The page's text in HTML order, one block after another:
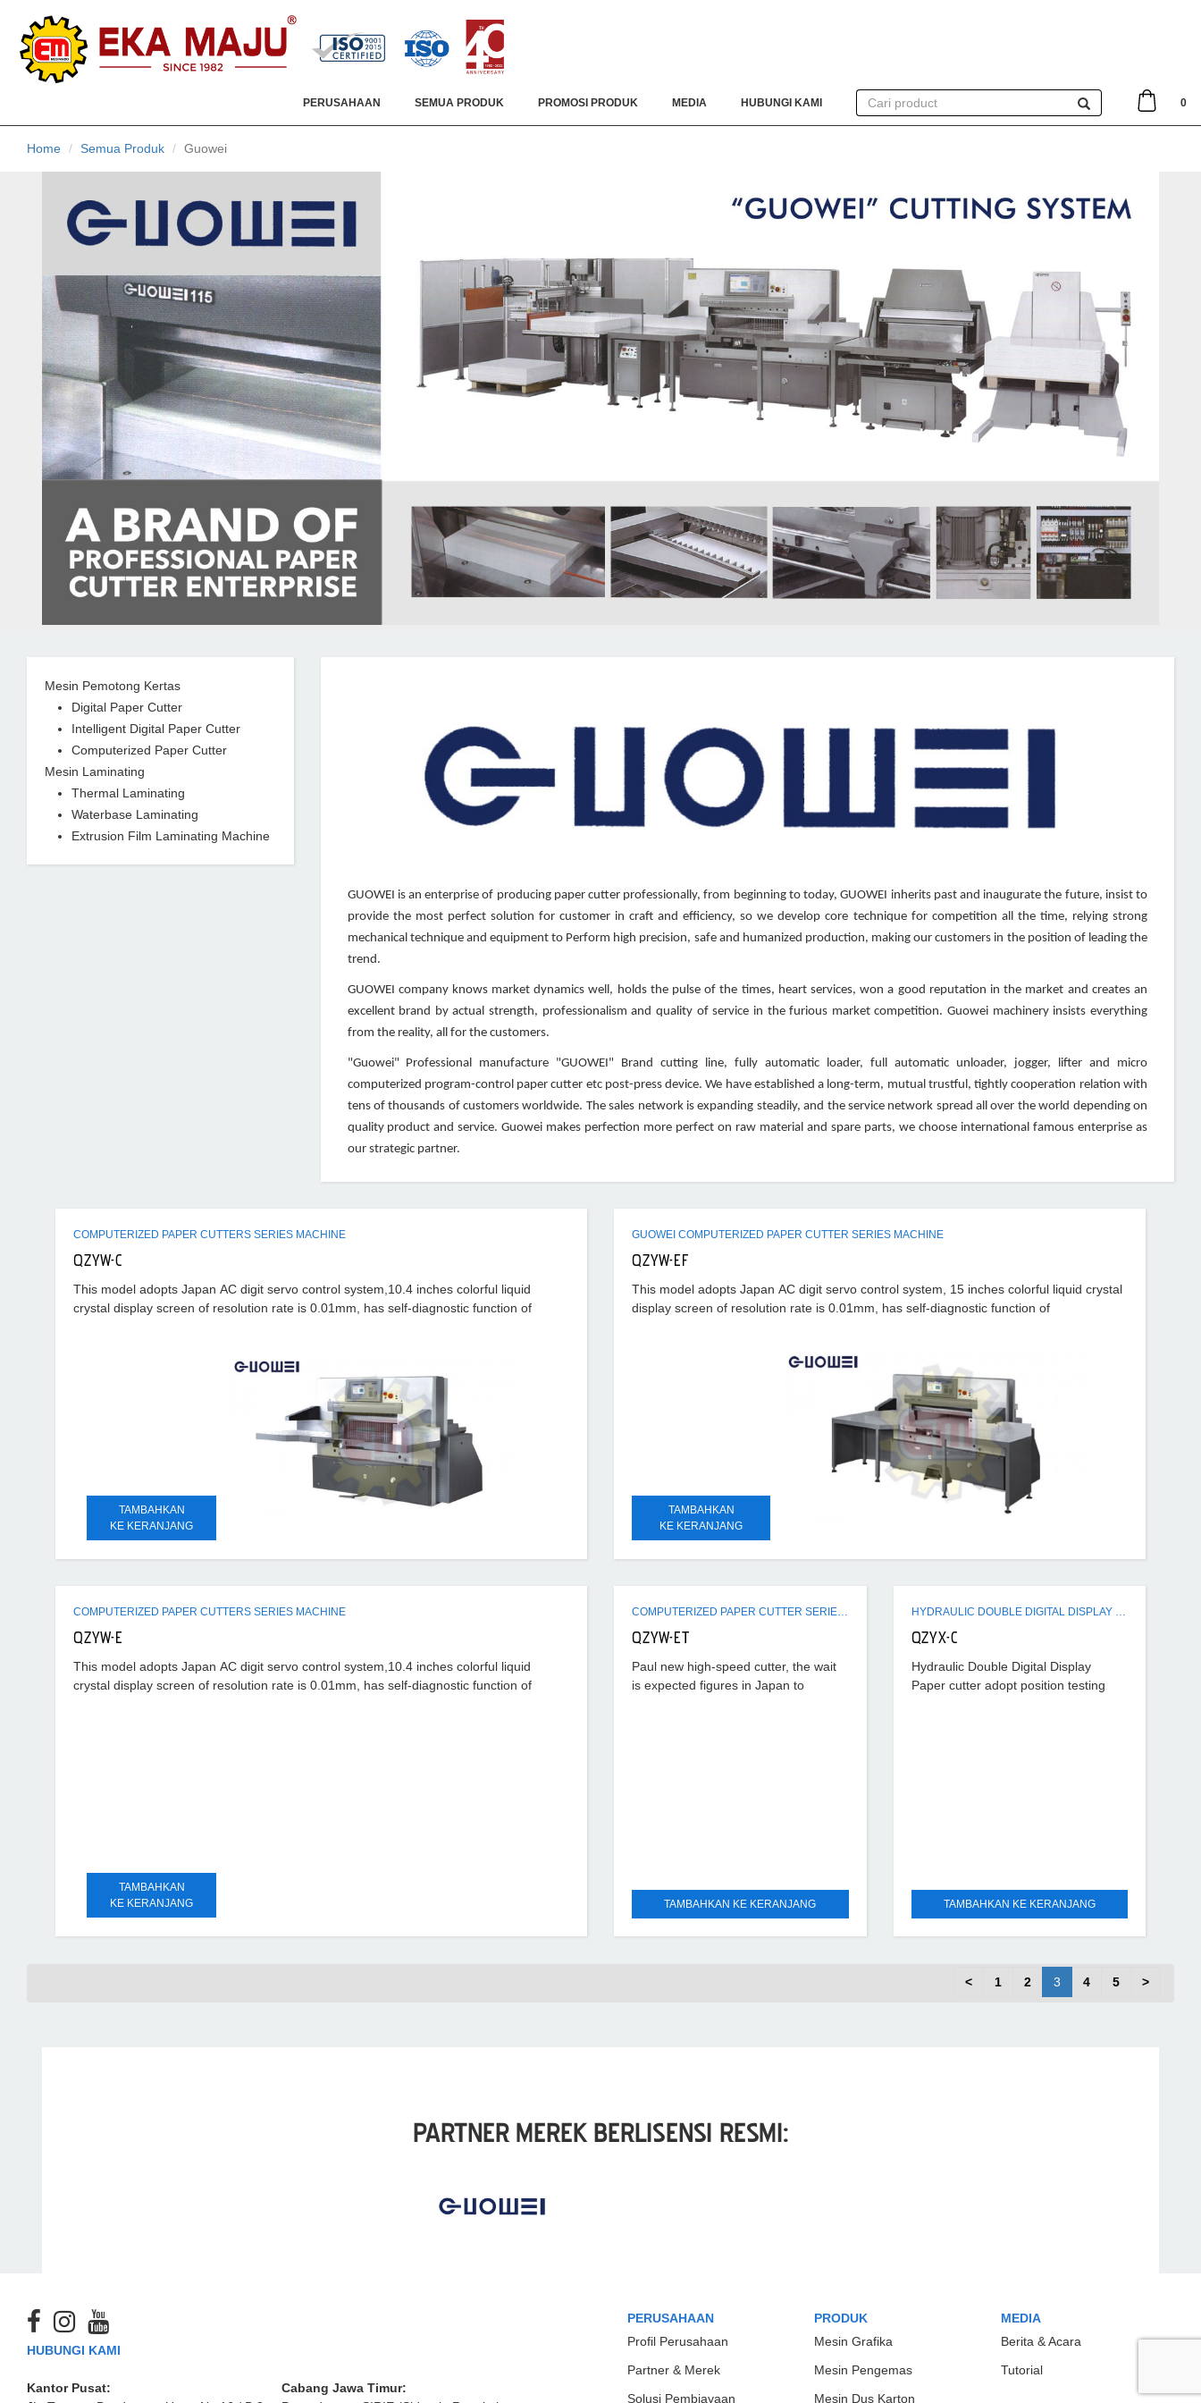
PERUSAHAAN SEMUA PRODUK PROMOSI PRODUK MEDIA HUBUNGI KAMI 0
Home Semua Produk Guowei
Mesin Pemotong Kertas
Digital Paper Cutter
Intelligent Digital Paper Cutter
Computerized Paper Cutter
Mesin Laminating
Thermal Laminating
Waterbase Laminating
Extrusion Film Laminating Machine
GUOWEI is an enterprise of producing paper cutter professionally, from beginning to today, GUOWEI inherits past and inaugurate the future, insist to
provide the most perfect solution for customer in craft and efficiency, so we develop core technique for competition all the time, relying strong
mechanical technique and equipment to Perform high precision, safe and humanized production, making our customers in the position of leading the
trend.
GUOWEI company knows market dynamics well, holds the pulse of the times, heart services, won a good reputation in the market and creates an
excellent brand by actual strength, professionalism and quality of service in the furious market competition. Guowei machinery insists everything
from the reality, all for the customers.
"Guowei" Professional manufacture "GUOWEI" Brand cutting line, fully automatic loader, full automatic unloader, jogger, lifter and micro
computerized program-control paper cutter etc post-press device. We have established a long-term, mutual trustful, tightly cooperation relation with
tens of thousands of customers worldwide. The sales network is expanding steadily, and the service network spread all over the world depending on
quality product and service. Guowei makes perfection more perfect on raw material and spare parts, we choose international famous enterprise as
our strategic partner.
COMPUTERIZED PAPER CUTTERS SERIES MACHINE
QZYW-C
This model adopts Japan AC digit servo control system,10.4 inches colorful liquid
crystal display screen of resolution rate is 0.01mm, has self-diagnostic function of
TAMBAHKAN
KE KERANJANG
COMPUTERIZED PAPER CUTTERS SERIES MACHINE
QZYW-E
This model adopts Japan AC digit servo control system,10.4 inches colorful liquid
crystal display screen of resolution rate is 0.01mm, has self-diagnostic function of
TAMBAHKAN
KE KERANJANG
GUOWEI COMPUTERIZED PAPER CUTTER SERIES MACHINE
QZYW-EF
This model adopts Japan AC digit servo control system, 15 inches colorful liquid crystal
display screen of resolution rate is 0.01mm, has self-diagnostic function of
TAMBAHKAN
KE KERANJANG
COMPUTERIZED PAPER CUTTER SERIES MACHINE
QZYW-ET
Paul new high-speed cutter, the wait
is expected figures in Japan to
TAMBAHKAN KE KERANJANG
HYDRAULIC DOUBLE DIGITAL DISPLAY PAPER CUTTER MACHINE
QZYX-C
Hydraulic Double Digital Display
Paper cutter adopt position testing
TAMBAHKAN KE KERANJANG
< 1 2 3 4 5 >
PARTNER MEREK BERLISENSI RESMI:
HUBUNGI KAMI
Kantor Pusat:
Cabang Jawa Timur:
PERUSAHAAN
Profil Perusahaan
Partner & Merek
Solusi Pembiayaan
PRODUK
Mesin Grafika
Mesin Pengemas
Mesin Dus Karton
MEDIA
Berita & Acara
Tutorial